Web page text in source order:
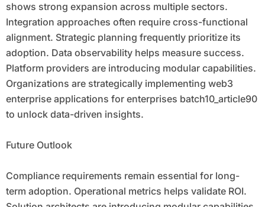
shows strong expansion across multiple sectors.
Integration approaches often require cross-functional
alignment. Strategic planning frequently prioritize its
adoption. Data observability helps measure success.
Platform providers are introducing modular capabilities.
Organizations are strategically implementing web3
enterprise applications for enterprises batch10_article90
to unlock data-driven insights.
Future Outlook
Compliance requirements remain essential for long-
term adoption. Operational metrics helps validate ROI.